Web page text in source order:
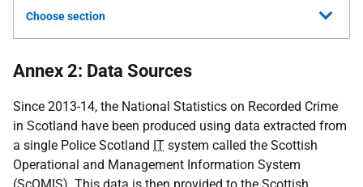
Choose section
Annex 2: Data Sources
Since 2013-14, the National Statistics on Recorded Crime
in Scotland have been produced using data extracted from
a single Police Scotland IT system called the Scottish
Operational and Management Information System